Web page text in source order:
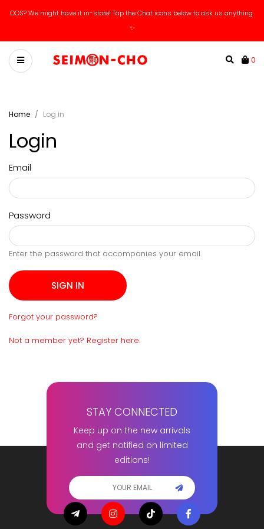
OOS? We might have it in-store! Tap the Chat icons below to ask us anything.
✨
0
Home Log in
Login
Email
Password
Enter the password that accompanies your email.
Forgot your password?
Not a member yet? Register here.
STAY CONNECTED
Keep up on the new arrivals
and get notified on limited
editions!